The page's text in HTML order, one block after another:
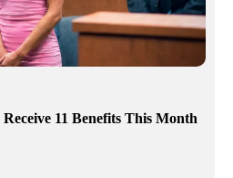
11 Benefits This Month